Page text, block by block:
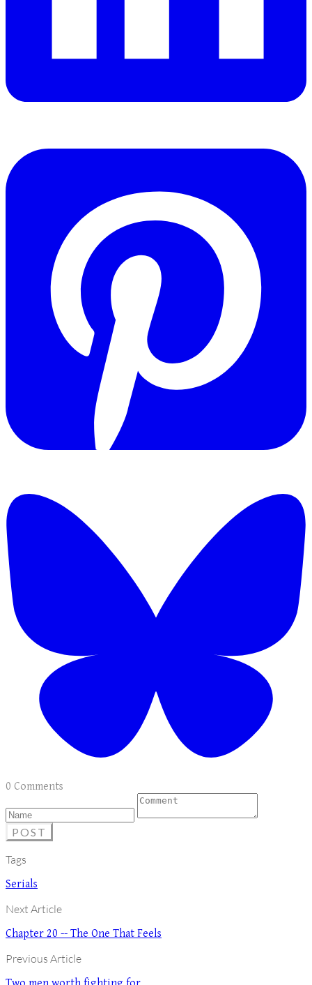
0 Comments
POST
Tags
Serials
Next Article
Chapter 20 -- The One That Feels
Previous Article